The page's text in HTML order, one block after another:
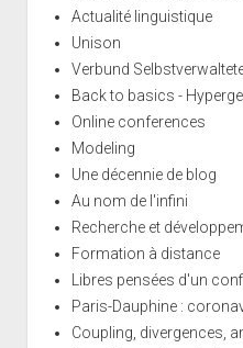
Actualité linguistique
Unison
Verbund
Back to basics -
Online conferences
Modeling
Une décennie de blog
Au nom de l'infini
Recherche et
Formation à distance
Libres pensées d'un
Paris-Dauphine :
Coupling, divergences,